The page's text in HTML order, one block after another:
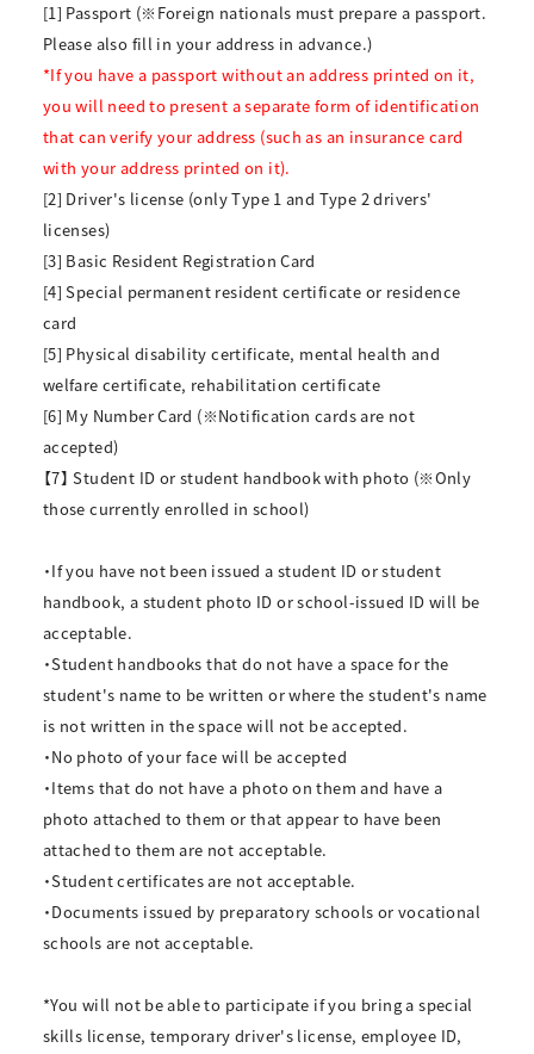
[1] Passport (※Foreign nationals must prepare a passport.
Please also fill in your address in advance.)
*If you have a passport without an address printed on it,
you will need to present a separate form of identification
that can verify your address (such as an insurance card
with your address printed on it).
[2] Driver's license (only Type 1 and Type 2 drivers'
licenses)
[3] Basic Resident Registration Card
[4] Special permanent resident certificate or residence
card
[5] Physical disability certificate, mental health and
welfare certificate, rehabilitation certificate
[6] My Number Card (※Notification cards are not
accepted)
【7】 Student ID or student handbook with photo (※Only
those currently enrolled in school)
・If you have not been issued a student ID or student
handbook, a student photo ID or school-issued ID will be
acceptable.
・Student handbooks that do not have a space for the
student's name to be written or where the student's name
is not written in the space will not be accepted.
・No photo of your face will be accepted
・Items that do not have a photo on them and have a
photo attached to them or that appear to have been
attached to them are not acceptable.
・Student certificates are not acceptable.
・Documents issued by preparatory schools or vocational
schools are not acceptable.
*You will not be able to participate if you bring a special
skills license, temporary driver's license, employee ID,